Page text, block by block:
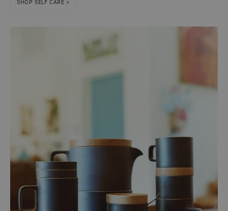
SHOP SELF CARE >